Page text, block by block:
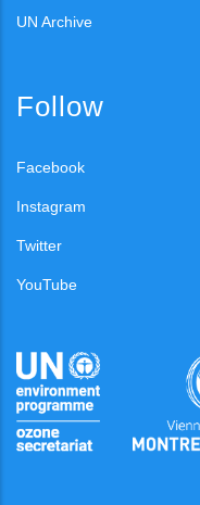
UN Archive
Follow
Facebook
Instagram
Twitter
YouTube